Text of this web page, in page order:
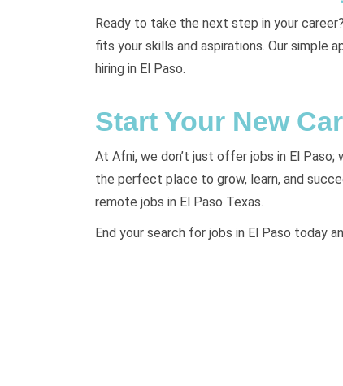
Ready to take the next step in your
fits your skills and aspirations. Our simple
hiring in El Paso.
Start Your New
At Afni, we don’t just offer jobs in El
the perfect place to grow, learn, and
remote jobs in El Paso Texas.
End your search for jobs in El Paso today